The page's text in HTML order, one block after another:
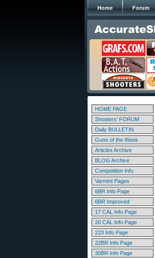
Home Forum
HOME PAGE
Shooters' FORUM
Daily BULLETIN
Guns of the Week
Articles Archive
BLOG Archive
Competition Info
Varmint Pages
6BR Info Page
6BR Improved
17 CAL Info Page
20 CAL Info Page
223 Info Page
22BR Info Page
30BR Info Page